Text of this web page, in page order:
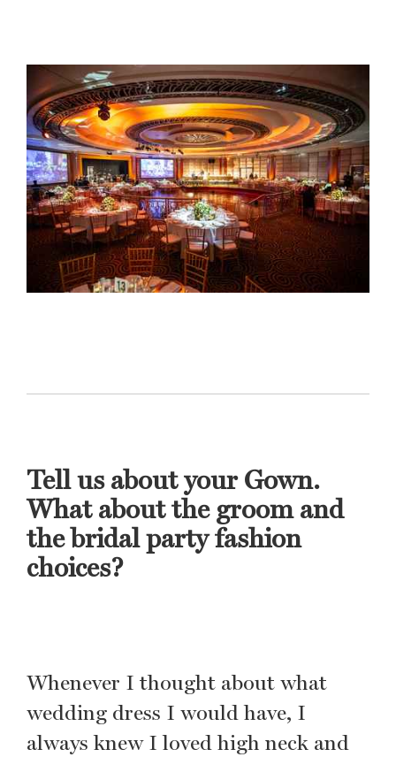
Tell us about your Gown.
What about the groom and
the bridal party fashion
choices?
Whenever I thought about what
wedding dress I would have, I
always knew I loved high neck and